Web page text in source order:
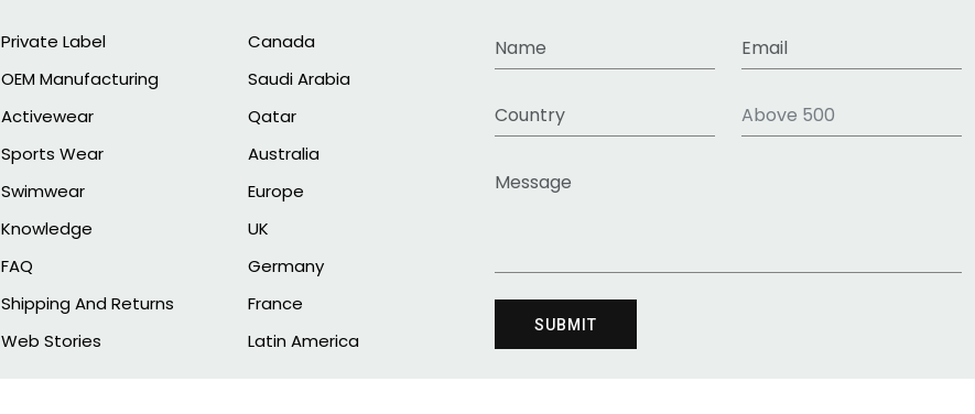
Private Label
OEM Manufacturing
Activewear
Sports Wear
Swimwear
Knowledge
FAQ
Shipping And Returns
Web Stories
Canada
Saudi Arabia
Qatar
Australia
Europe
UK
Germany
France
Latin America